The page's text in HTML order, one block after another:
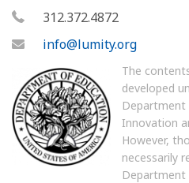
312.372.4872
info@lumity.org
The
developed
Department
Innovation
However,
necessarily
Department